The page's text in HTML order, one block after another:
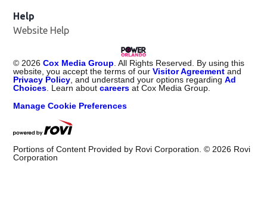
Help
Website Help
©2026 Cox Media Group. All Rights Reserved. By using this
website, you accept the terms of ourVisitor Agreement and
Privacy Policy, and understand your options regardingAd
Choices. Learn aboutcareers at Cox Media Group.
Manage Cookie Preferences
Portions of Content Provided by Rovi Corporation. ©2026 Rovi
Corporation